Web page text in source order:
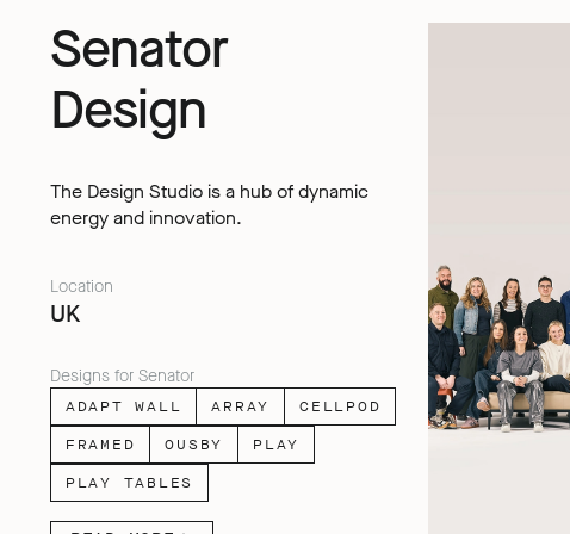
Senator
Design
The Design Studio is a hub of dynamic
energy and innovation.
Location
UK
Designs for Senator
ADAPT WALL ARRAY
CELLPOD
FRAMED
OUSBY
PLAY
PLAY TABLES